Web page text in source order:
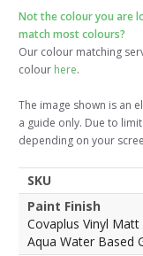
Not the colour you are
match most colours?
Our colour matching
colour here.
The image shown is an
a guide only. Due to
depending on your
SKU
Paint Finish
Covaplus Vinyl
Aqua Water Based